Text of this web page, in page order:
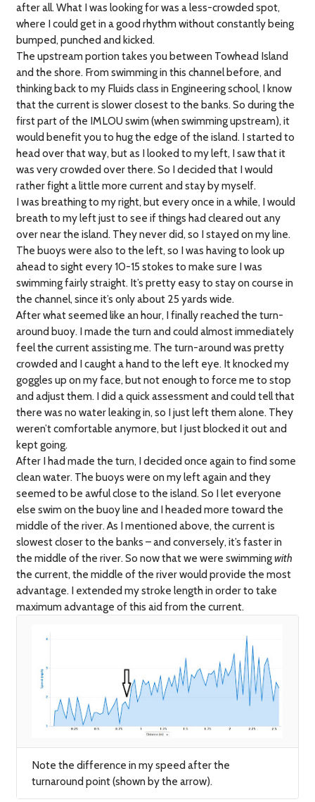
after all. What I was looking for was a less-crowded spot,
where I could get in a good rhythm without constantly being
bumped, punched and kicked.
The upstream portion takes you between Towhead Island
and the shore. From swimming in this channel before, and
thinking back to my Fluids class in Engineering school, I know
that the current is slower closest to the banks. So during the
first part of the IMLOU swim (when swimming upstream), it
would benefit you to hug the edge of the island. I started to
head over that way, but as I looked to my left, I saw that it
was very crowded over there. So I decided that I would
rather fight a little more current and stay by myself.
I was breathing to my right, but every once in a while, I would
breath to my left just to see if things had cleared out any
over near the island. They never did, so I stayed on my line.
The buoys were also to the left, so I was having to look up
ahead to sight every 10-15 stokes to make sure I was
swimming fairly straight. It’s pretty easy to stay on course in
the channel, since it’s only about 25 yards wide.
After what seemed like an hour, I finally reached the turn-
around buoy. I made the turn and could almost immediately
feel the current assisting me. The turn-around was pretty
crowded and I caught a hand to the left eye. It knocked my
goggles up on my face, but not enough to force me to stop
and adjust them. I did a quick assessment and could tell that
there was no water leaking in, so I just left them alone. They
weren’t comfortable anymore, but I just blocked it out and
kept going.
After I had made the turn, I decided once again to find some
clean water. The buoys were on my left again and they
seemed to be awful close to the island. So I let everyone
else swim on the buoy line and I headed more toward the
middle of the river. As I mentioned above, the current is
slowest closer to the banks – and conversely, it’s faster in
the middle of the river. So now that we were swimmingwith
the current, the middle of the river would provide the most
advantage. I extended my stroke length in order to take
maximum advantage of this aid from the current.
Note the difference in my speed after the
turnaround point (shown by the arrow).